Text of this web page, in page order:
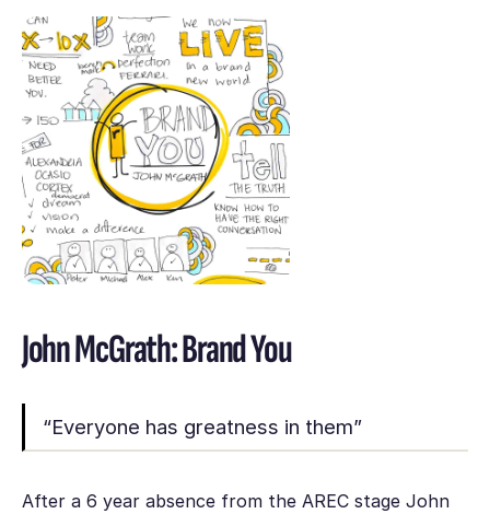
John McGrath: Brand You
“Everyone has greatness in them”
After a 6 year absence from the AREC stage John